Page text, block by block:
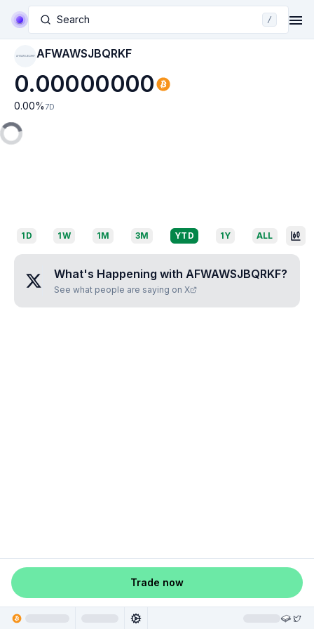
Search /
AFWAWSJBQRKF AFWAWSJBQRKF
0.00000000
0.00% 7D
1D 1W 1M 3M YTD 1Y ALL
What's Happening with AFWAWSJBQRKF?
See what people are saying on X
Trade now